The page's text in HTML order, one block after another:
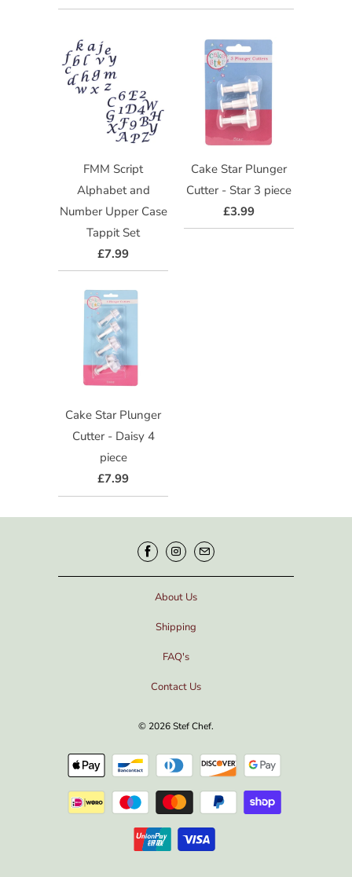
FMM Script
Alphabet and
Number Upper Case
Tappit Set
£7.99
Cake Star Plunger
Cutter - Star 3 piece
£3.99
Cake Star Plunger
Cutter - Daisy 4
piece
£7.99
About Us
Shipping
FAQ's
Contact Us
© 2026Stef Chef.